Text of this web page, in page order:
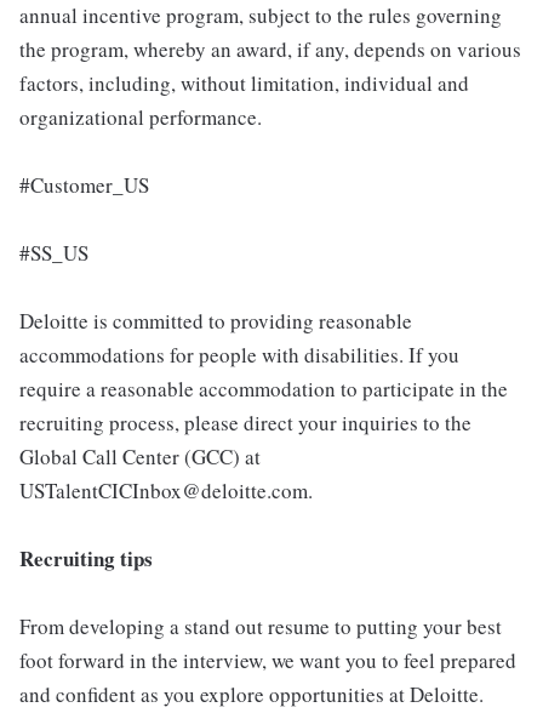
annual incentive program, subject to the rules governing
the program, whereby an award, if any, depends on various
factors, including, without limitation, individual and
organizational performance.
#Customer_US
#SS_US
Deloitte is committed to providing reasonable
accommodations for people with disabilities. If you
require a reasonable accommodation to participate in the
recruiting process, please direct your inquiries to the
Global Call Center (GCC) at
USTalentCICInbox@deloitte.com.
Recruiting tips
From developing a stand out resume to putting your best
foot forward in the interview, we want you to feel prepared
and confident as you explore opportunities at Deloitte.